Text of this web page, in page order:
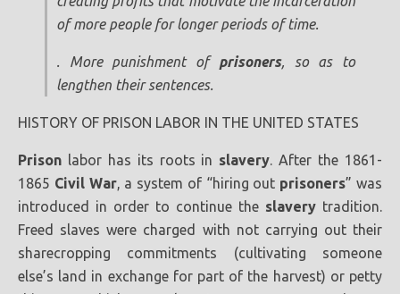
of more people for longer periods of time.
. More punishment of prisoners, so as to
lengthen their sentences.
HISTORY OF PRISON LABOR IN THE UNITED STATES
Prison labor has its roots in slavery. After the 1861-
1865 Civil War, a system of “hiring out prisoners” was
introduced in order to continue the slavery tradition.
Freed slaves were charged with not carrying out their
sharecropping commitments (cultivating someone
else’s land in exchange for part of the harvest) or petty